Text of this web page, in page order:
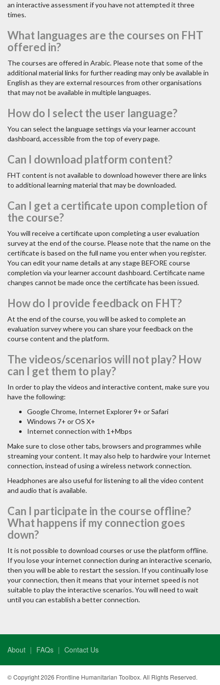
an interactive assessment if you have not attempted it three
times.
What languages are the courses on FHT
offered in?
The courses are offered in Arabic. Please note that some of the
additional material links for further reading may only be available in
English as they are external resources from other organisations
that may not be available in multiple languages.
How do I select the user language?
You can select the language settings via your learner account
dashboard, accessible from the top of every page.
Can I download platform content?
FHT content is not available to download however there are links
to additional learning material that may be downloaded.
Can I get a certificate upon completion of
the course?
You will receive a certificate upon completing a user evaluation
survey at the end of the course. Please note that the name on the
certificate is based on the full name you enter when you register.
You can edit your name details at any stage BEFORE course
completion via your learner account dashboard. Certificate name
changes cannot be made once the certificate has been issued.
How do I provide feedback on FHT?
At the end of the course, you will be asked to complete an
evaluation survey where you can share your feedback on the
course content and the platform.
The videos/scenarios will not play? How
can I get them to play?
In order to play the videos and interactive content, make sure you
have the following:
Google Chrome, Internet Explorer 9+ or Safari
Windows 7+ or OS X+
Internet connection with 1+Mbps
Make sure to close other tabs, browsers and programmes while
streaming your content. It may also help to hardwire your Internet
connection, instead of using a wireless network connection.
Headphones are also useful for listening to all the video content
and audio that is available.
Can I participate in the course offline?
What happens if my connection goes
down?
It is not possible to download courses or use the platform offline.
If you lose your internet connection during an interactive scenario,
then you will be able to restart the session. If you continually lose
your connection, then it means that your internet speed is not
suitable to play the interactive scenarios. You will need to wait
until you can establish a better connection.
About FAQs Contact Us
© Copyright 2026 Frontline Humanitarian Toolbox. All Rights Reserved.